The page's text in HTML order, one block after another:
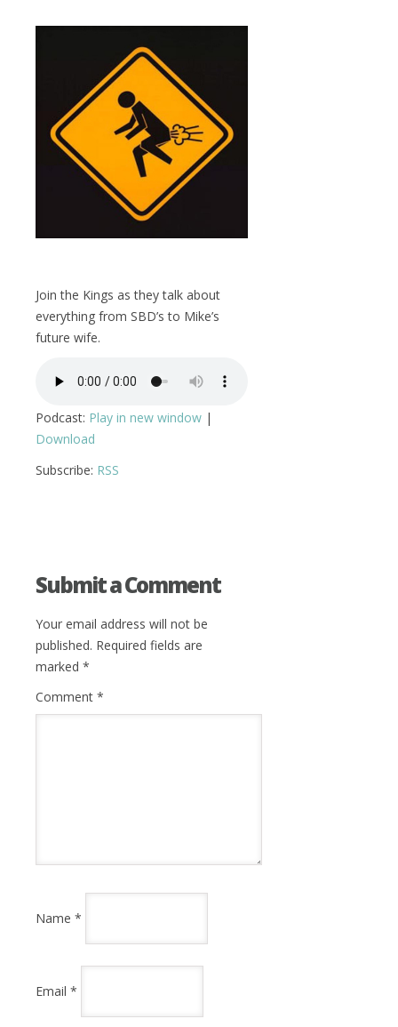
Join the Kings as they talk about
everything from SBD’s to Mike’s
future wife.
Podcast: Play in new window |
Download
Subscribe: RSS
Submit a Comment
Your email address will not be
published. Required fields are
marked *
Comment *
Name *
Email *